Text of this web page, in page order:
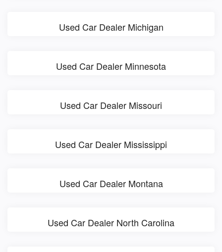
Used Car Dealer Michigan
Used Car Dealer Minnesota
Used Car Dealer Missouri
Used Car Dealer Mississippi
Used Car Dealer Montana
Used Car Dealer North Carolina